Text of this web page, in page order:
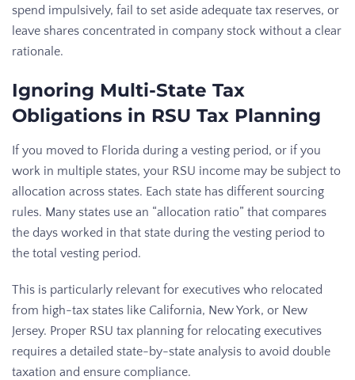
spend impulsively, fail to set aside adequate tax reserves, or
leave shares concentrated in company stock without a clear
rationale.
Ignoring Multi-State Tax
Obligations in RSU Tax Planning
If you moved to Florida during a vesting period, or if you
work in multiple states, your RSU income may be subject to
allocation across states. Each state has different sourcing
rules. Many states use an “allocation ratio” that compares
the days worked in that state during the vesting period to
the total vesting period.
This is particularly relevant for executives who relocated
from high-tax states like California, New York, or New
Jersey. Proper RSU tax planning for relocating executives
requires a detailed state-by-state analysis to avoid double
taxation and ensure compliance.